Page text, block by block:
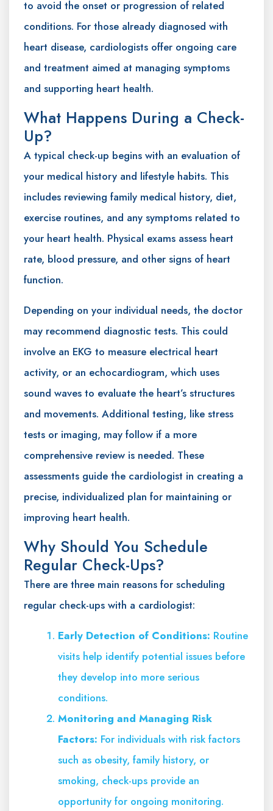
to avoid the onset or progression of related
conditions. For those already diagnosed with
heart disease, cardiologists offer ongoing care
and treatment aimed at managing symptoms
and supporting heart health.
What Happens During a Check-
Up?
A typical check-up begins with an evaluation of
your medical history and lifestyle habits. This
includes reviewing family medical history, diet,
exercise routines, and any symptoms related to
your heart health. Physical exams assess heart
rate, blood pressure, and other signs of heart
function.
Depending on your individual needs, the doctor
may recommend diagnostic tests. This could
involve an EKG to measure electrical heart
activity, or an echocardiogram, which uses
sound waves to evaluate the heart’s structures
and movements. Additional testing, like stress
tests or imaging, may follow if a more
comprehensive review is needed. These
assessments guide the cardiologist in creating a
precise, individualized plan for maintaining or
improving heart health.
Why Should You Schedule
Regular Check-Ups?
There are three main reasons for scheduling
regular check-ups with a cardiologist:
Early Detection of Conditions: Routine
visits help identify potential issues before
they develop into more serious
conditions.
Monitoring and Managing Risk
Factors: For individuals with risk factors
such as obesity, family history, or
smoking, check-ups provide an
opportunity for ongoing monitoring.